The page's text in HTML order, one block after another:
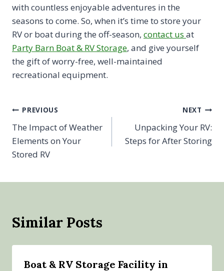
with countless enjoyable adventures in the
seasons to come. So, when it’s time to store your
RV or boat during the off-season, contact us at
Party Barn Boat & RV Storage, and give yourself
the gift of worry-free, well-maintained
recreational equipment.
Post
navigation
PREVIOUS
The Impact of Weather
Elements on Your
Stored RV
NEXT
Unpacking Your RV:
Steps for After Storing
Similar Posts
Boat & RV Storage Facility in